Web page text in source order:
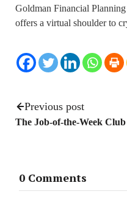
Goldman Financial
offers a virtual shoulder to
Previous post
The Job-of-the-Week Club
0 Comments